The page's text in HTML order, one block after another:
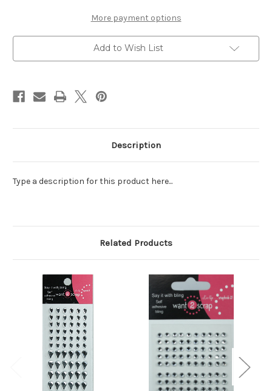
centers centers
More payment options
Add to Wish List
Description
Type a description for this product here...
Related Products